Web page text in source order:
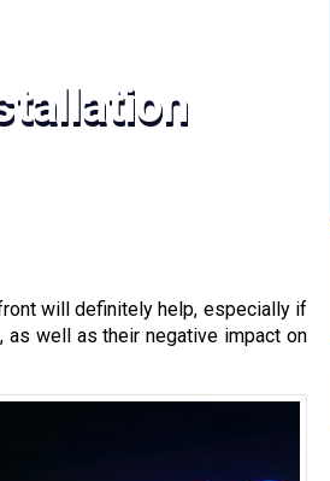
will definitely help, especially if
as well as their negative impact on